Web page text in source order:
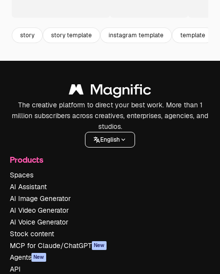
story story template instagram template template
The creative platform to direct your best work. More than 1
million subscribers across creatives, enterprises, agencies, and
studios.
English
Products
Spaces
AI Assistant
AI Image Generator
AI Video Generator
AI Voice Generator
Stock content
MCP for Claude/ChatGPT New
Agents New
API